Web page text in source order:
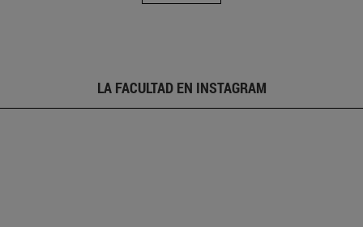
LA FACULTAD EN INSTAGRAM